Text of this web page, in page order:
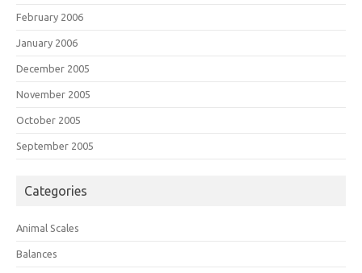
February 2006
January 2006
December 2005
November 2005
October 2005
September 2005
Categories
Animal Scales
Balances